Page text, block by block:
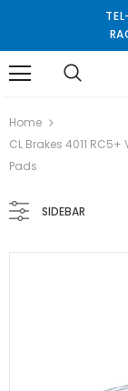
Home
CL Brakes 4011
Pads
SIDEBAR
and 2 year